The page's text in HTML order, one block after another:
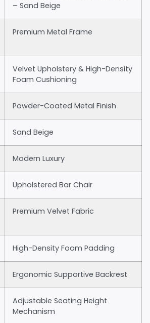
– Sand Beige
Premium Metal Frame
Velvet Upholstery & High-Density
Foam Cushioning
Powder-Coated Metal Finish
Sand Beige
Modern Luxury
Upholstered Bar Chair
Premium Velvet Fabric
High-Density Foam Padding
Ergonomic Supportive Backrest
Adjustable Seating Height
Mechanism